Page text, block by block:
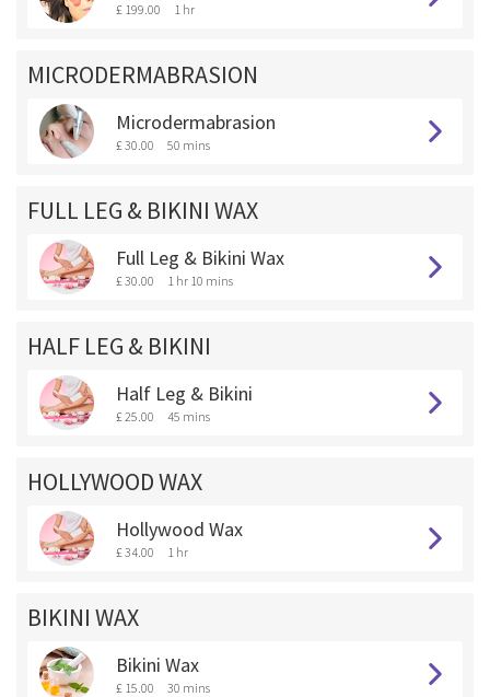
£ 199.00 1 hr
MICRODERMABRASION
Microdermabrasion
£ 30.00 50 mins
FULL LEG & BIKINI WAX
Full Leg & Bikini Wax
£ 30.00 1 hr 10 mins
HALF LEG & BIKINI
Half Leg & Bikini
£ 25.00 45 mins
HOLLYWOOD WAX
Hollywood Wax
£ 34.00 1 hr
BIKINI WAX
Bikini Wax
£ 15.00 30 mins